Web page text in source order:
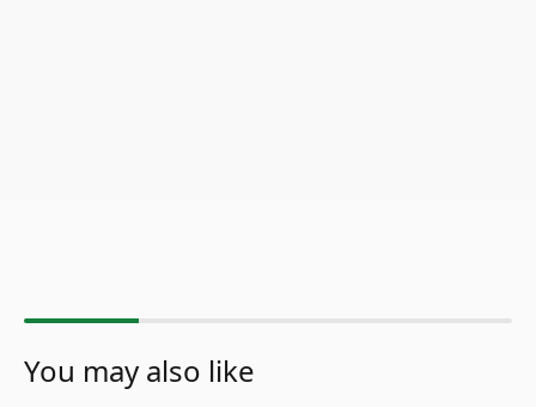
You may also like